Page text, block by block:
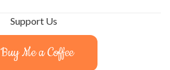
Support Us
Buy Me a Coffee